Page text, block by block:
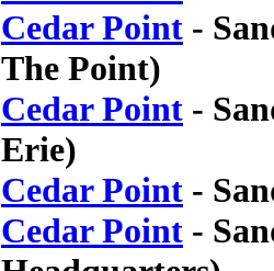
Cedar Point -
The Point)
Cedar Point -
Erie)
Cedar Point -
Cedar Point -